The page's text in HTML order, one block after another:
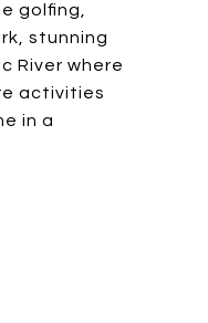
golfing,
stunning
River where
activities
in a